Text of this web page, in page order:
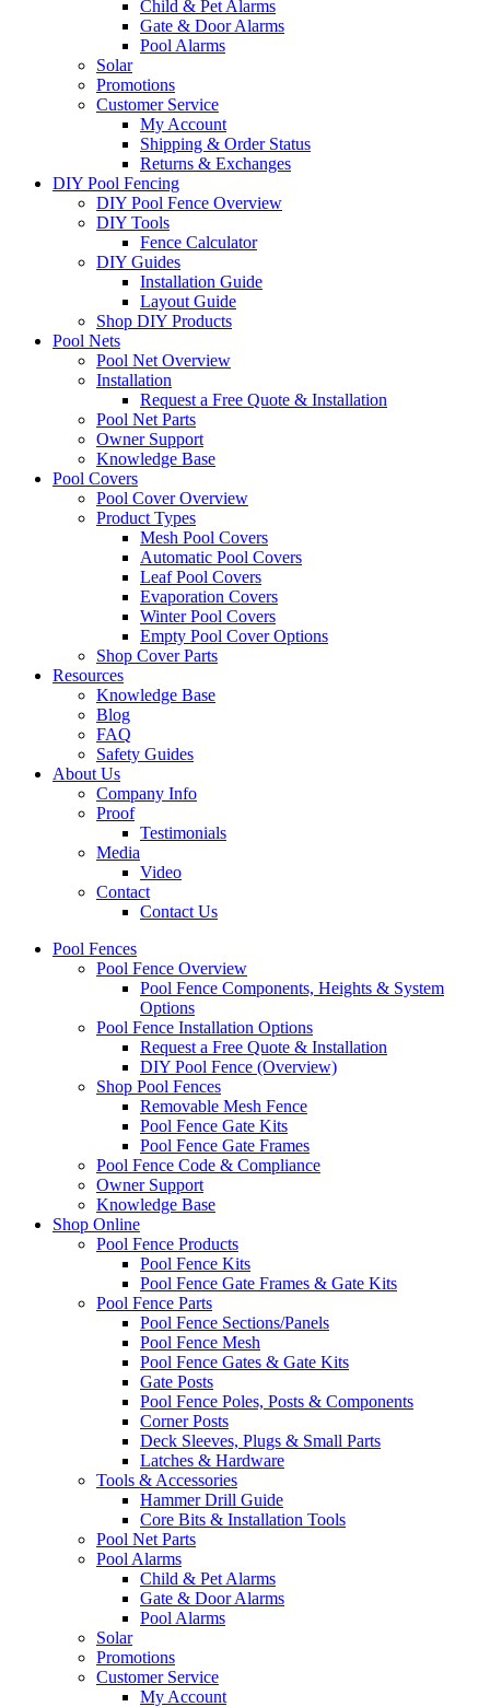
Child & Pet Alarms
Gate & Door Alarms
Pool Alarms
Solar
Promotions
Customer Service
My Account
Shipping & Order Status
Returns & Exchanges
DIY Pool Fencing
DIY Pool Fence Overview
DIY Tools
Fence Calculator
DIY Guides
Installation Guide
Layout Guide
Shop DIY Products
Pool Nets
Pool Net Overview
Installation
Request a Free Quote & Installation
Pool Net Parts
Owner Support
Knowledge Base
Pool Covers
Pool Cover Overview
Product Types
Mesh Pool Covers
Automatic Pool Covers
Leaf Pool Covers
Evaporation Covers
Winter Pool Covers
Empty Pool Cover Options
Shop Cover Parts
Resources
Knowledge Base
Blog
FAQ
Safety Guides
About Us
Company Info
Proof
Testimonials
Media
Video
Contact
Contact Us
Pool Fences
Pool Fence Overview
Pool Fence Components, Heights & System
Options
Pool Fence Installation Options
Request a Free Quote & Installation
DIY Pool Fence (Overview)
Shop Pool Fences
Removable Mesh Fence
Pool Fence Gate Kits
Pool Fence Gate Frames
Pool Fence Code & Compliance
Owner Support
Knowledge Base
Shop Online
Pool Fence Products
Pool Fence Kits
Pool Fence Gate Frames & Gate Kits
Pool Fence Parts
Pool Fence Sections/Panels
Pool Fence Mesh
Pool Fence Gates & Gate Kits
Gate Posts
Pool Fence Poles, Posts & Components
Corner Posts
Deck Sleeves, Plugs & Small Parts
Latches & Hardware
Tools & Accessories
Hammer Drill Guide
Core Bits & Installation Tools
Pool Net Parts
Pool Alarms
Child & Pet Alarms
Gate & Door Alarms
Pool Alarms
Solar
Promotions
Customer Service
My Account